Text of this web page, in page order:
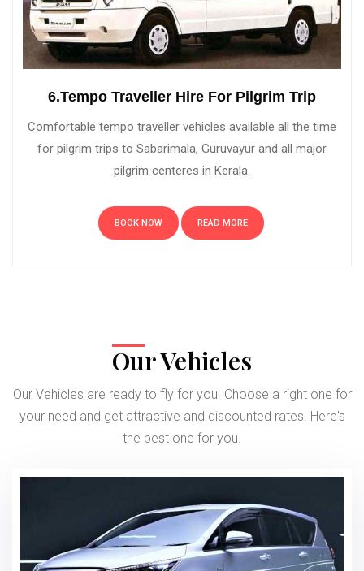
6.Tempo Traveller Hire For Pilgrim Trip
Comfortable tempo traveller vehicles available all the time
for pilgrim trips to Sabarimala, Guruvayur and all major
pilgrim centeres in Kerala.
BOOK NOW READ MORE
Our Vehicles
Our Vehicles are ready to fly for you. Choose a right one for
your need and get attractive and discounted rates. Here's
the best one for you.